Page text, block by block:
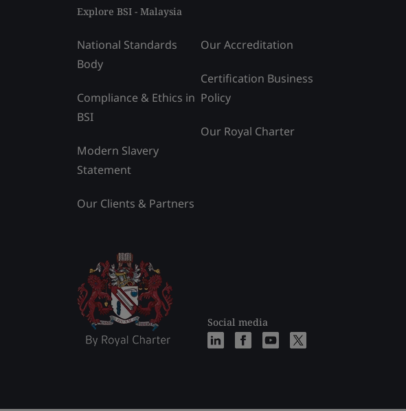
Explore BSI - Malaysia
National Standards
Body
Compliance & Ethics in
BSI
Modern Slavery
Statement
Our Clients & Partners
Our Accreditation
Certification Business
Policy
Our Royal Charter
Social media